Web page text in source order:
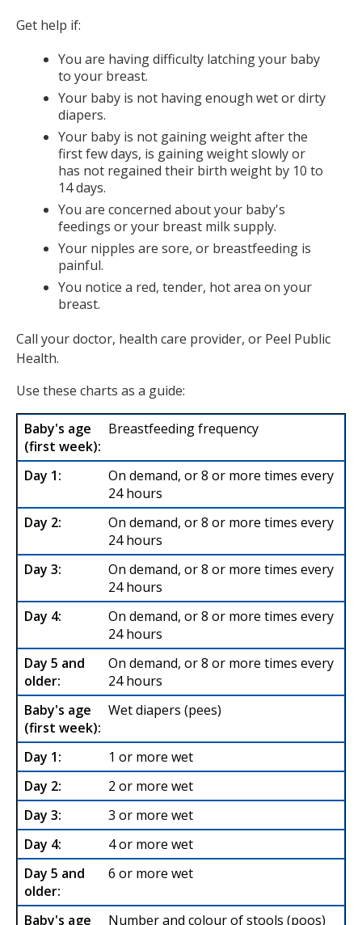
Get help if:
You are having difficulty latching your baby
to your breast.
Your baby is not having enough wet or dirty
diapers.
Your baby is not gaining weight after the
first few days, is gaining weight slowly or
has not regained their birth weight by 10 to
14 days.
You are concerned about your baby's
feedings or your breast milk supply.
Your nipples are sore, or breastfeeding is
painful.
You notice a red, tender, hot area on your
breast.
Call your doctor, health care provider, or Peel Public
Health.
Use these charts as a guide:
Breastfeeding frequency
On demand, or 8 or more times every
24 hours
On demand, or 8 or more times every
24 hours
On demand, or 8 or more times every
24 hours
On demand, or 8 or more times every
24 hours
On demand, or 8 or more times every
24 hours
Wet diapers (pees)
1 or more wet
2 or more wet
3 or more wet
4 or more wet
6 or more wet
Number and colour of stools (poos)